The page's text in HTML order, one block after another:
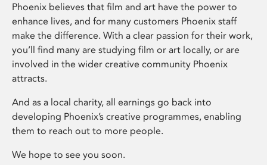
Phoenix believes that film and art have the power to
enhance lives, and for many customers Phoenix staff
make the difference. With a clear passion for their work,
you’ll find many are studying film or art locally, or are
involved in the wider creative community Phoenix
attracts.
And as a local charity, all earnings go back into
developing Phoenix’s creative programmes, enabling
them to reach out to more people.
We hope to see you soon.